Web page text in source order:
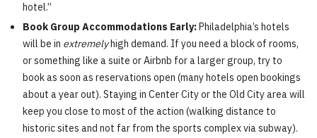
hotel.”
Book Group Accommodations Early:Philadelphia’s hotels
will be in extremelyhigh demand. If you need a block of rooms,
or something like a suite or Airbnb for a larger group, try to
book as soon as reservations open (many hotels open bookings
about a year out). Staying in Center City or the Old City area will
keep you close to most of the action (walking distance to
historic sites and not far from the sports complex via subway).